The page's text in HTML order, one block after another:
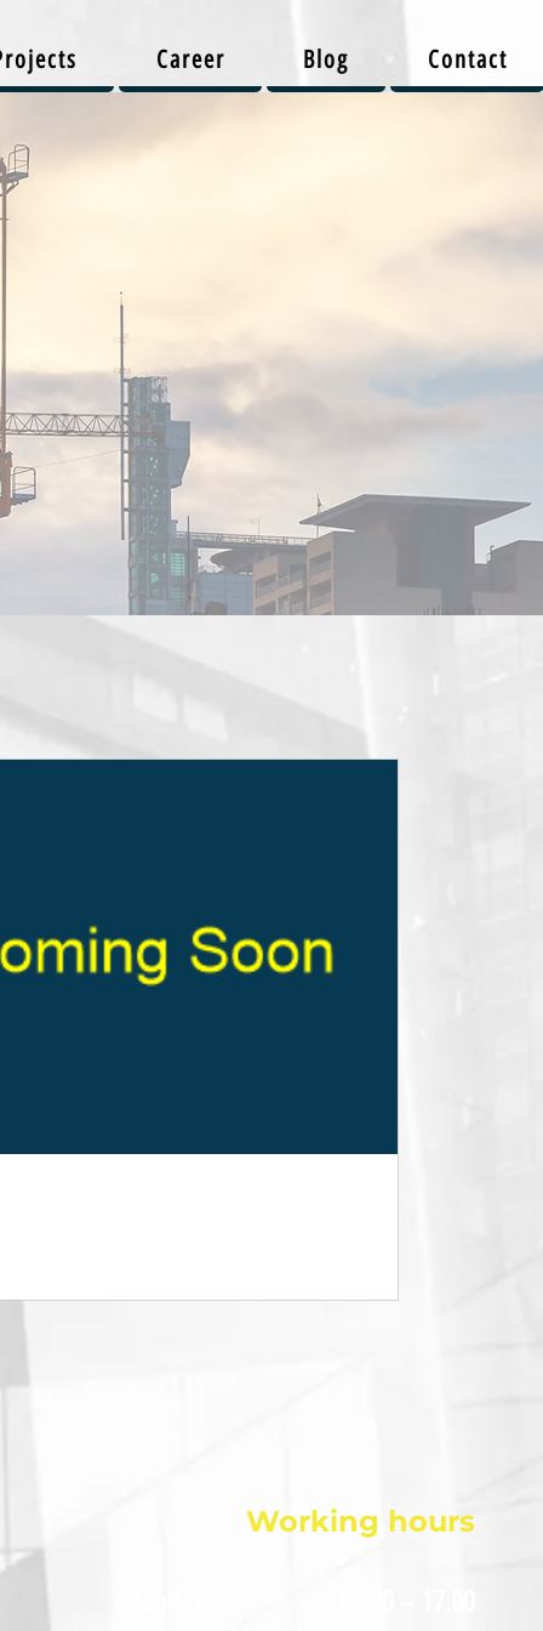
Career Blog Contact
Working hours